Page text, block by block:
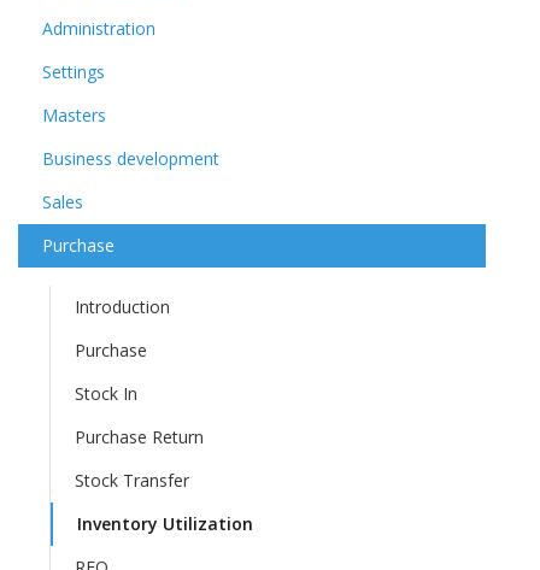
Administration
Settings
Masters
Business development
Sales
Purchase
Introduction
Purchase
Stock In
Purchase Return
Stock Transfer
Inventory Utilization